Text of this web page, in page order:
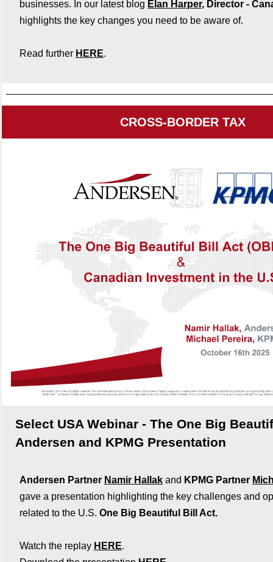
businesses. In our latest blog Elan Harper, Director -
highlights the key changes you need to be aware of.
Read further HERE.
CROSS-BORDER TAX
Select USA Webinar - The One Big
Andersen and KPMG Presentation
Andersen Partner Namir Hallak and KPMG Partner
gave a presentation highlighting the key challenges and
related to the U.S. One Big Beautiful Bill Act.
Watch the replay HERE.